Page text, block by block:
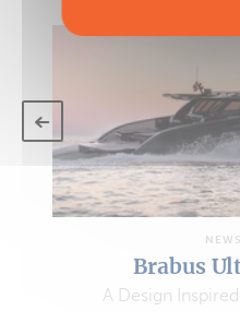
NEWS
Brabus
A Design